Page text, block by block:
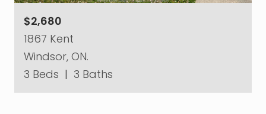
$2,680
1867 Kent
Windsor, ON.
3 Beds | 3 Baths